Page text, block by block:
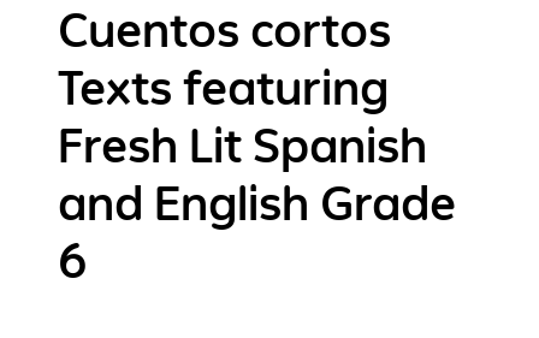
Cuentos cortos
Texts featuring
Fresh Lit Spanish
and English Grade
6